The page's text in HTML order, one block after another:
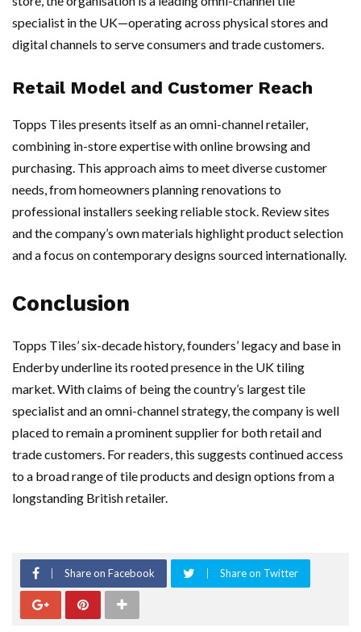
specialist in the UK—operating across physical stores and
digital channels to serve consumers and trade customers.
Retail Model and Customer Reach
Topps Tiles presents itself as an omni-channel retailer,
combining in-store expertise with online browsing and
purchasing. This approach aims to meet diverse customer
needs, from homeowners planning renovations to
professional installers seeking reliable stock. Review sites
and the company’s own materials highlight product selection
and a focus on contemporary designs sourced internationally.
Conclusion
Topps Tiles’ six-decade history, founders’ legacy and base in
Enderby underline its rooted presence in the UK tiling
market. With claims of being the country’s largest tile
specialist and an omni-channel strategy, the company is well
placed to remain a prominent supplier for both retail and
trade customers. For readers, this suggests continued access
to a broad range of tile products and design options from a
longstanding British retailer.
Share on Facebook Share on Twitter